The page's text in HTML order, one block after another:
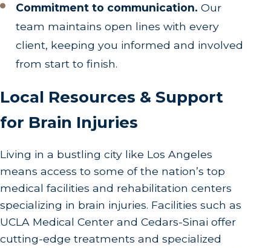
Commitment to communication. Our
team maintains open lines with every
client, keeping you informed and involved
from start to finish.
Local Resources & Support
for Brain Injuries
Living in a bustling city like Los Angeles
means access to some of the nation’s top
medical facilities and rehabilitation centers
specializing in brain injuries. Facilities such as
UCLA Medical Center and Cedars-Sinai offer
cutting-edge treatments and specialized